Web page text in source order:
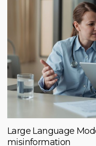
Large Language
misinformation